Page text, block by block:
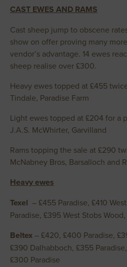
CAST EWES AND RAMS
Cast sheep jump to obscene
show on offer proving many
vendor’s advantage. 14 ewes
sheep realise over £300.
Heavy ewes topped at £455
Tindale, Paradise Farm
Light ewes topped at £204 for a
J.A.S. McWhirter, Garvilland
Rams topping the sale at £290
McNabney Bros, Barsalloch and
Heavy ewes
Texel – £455 Paradise, £410
Paradise, £395 West Stobs
Beltex– £420, £400 Paradise,
£390 Dalhabboch, £355
£300 Paradise